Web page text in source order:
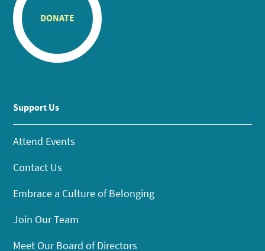
DONATE
Support Us
Attend Events
Contact Us
Embrace a Culture of Belonging
Join Our Team
Meet Our Board of Directors